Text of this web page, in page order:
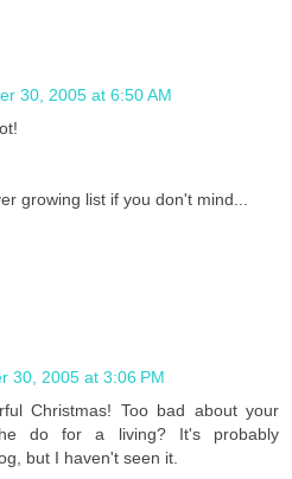
30, 2005 at 6:50 AM
growing list if you don't mind...
30, 2005 at 3:06 PM
Christmas! Too bad about your
do for a living? It's probably
but I haven't seen it.